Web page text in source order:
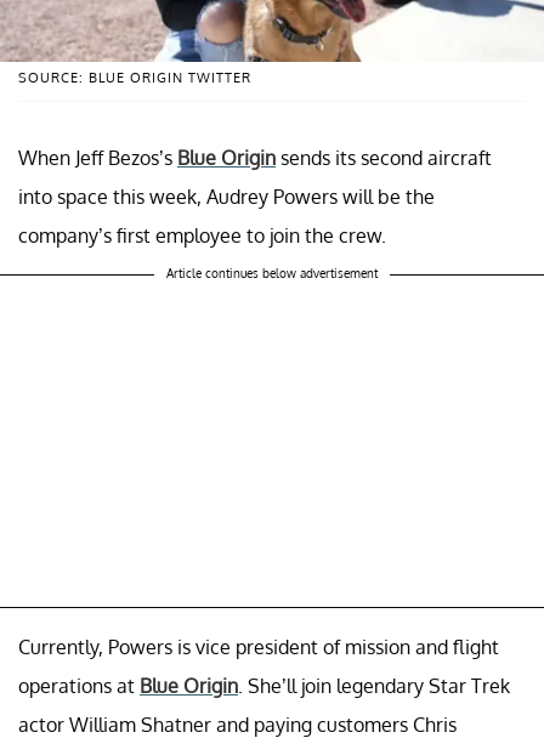
SOURCE: BLUE ORIGIN TWITTER
When Jeff Bezos’s Blue Origin sends its second aircraft
into space this week, Audrey Powers will be the
company’s first employee to join the crew.
Article continues below advertisement
Currently, Powers is vice president of mission and flight
operations at Blue Origin . She’ll join legendary Star Trek
actor William Shatner and paying customers Chris